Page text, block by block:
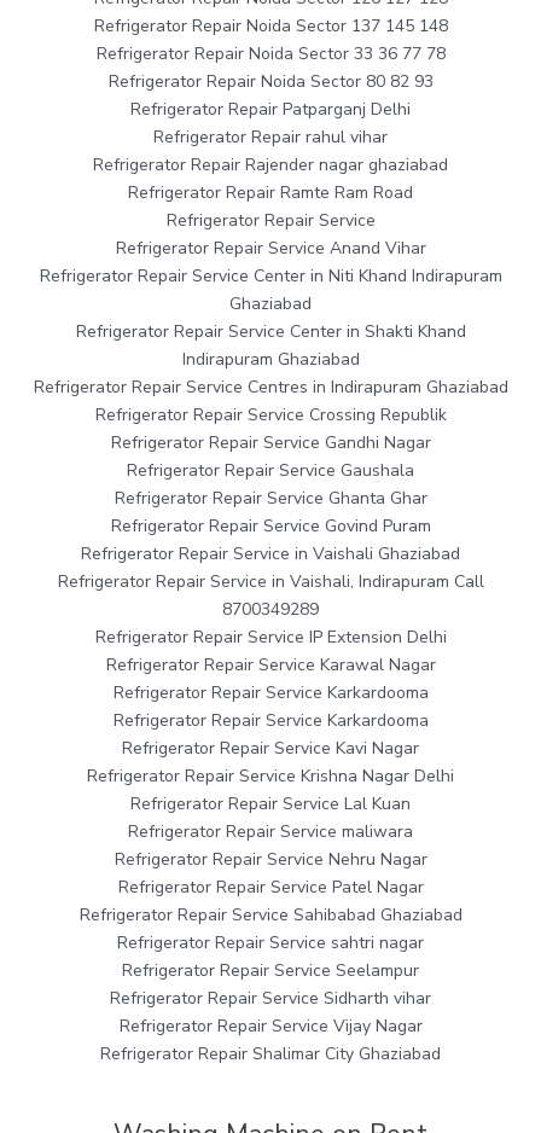
Refrigerator Repair Noida Sector 137 145 148
Refrigerator Repair Noida Sector 33 36 77 78
Refrigerator Repair Noida Sector 80 82 93
Refrigerator Repair Patparganj Delhi
Refrigerator Repair rahul vihar
Refrigerator Repair Rajender nagar ghaziabad
Refrigerator Repair Ramte Ram Road
Refrigerator Repair Service
Refrigerator Repair Service Anand Vihar
Refrigerator Repair Service Center in Niti Khand Indirapuram
Ghaziabad
Refrigerator Repair Service Center in Shakti Khand
Indirapuram Ghaziabad
Refrigerator Repair Service Centres in Indirapuram Ghaziabad
Refrigerator Repair Service Crossing Republik
Refrigerator Repair Service Gandhi Nagar
Refrigerator Repair Service Gaushala
Refrigerator Repair Service Ghanta Ghar
Refrigerator Repair Service Govind Puram
Refrigerator Repair Service in Vaishali Ghaziabad
Refrigerator Repair Service in Vaishali, Indirapuram Call
8700349289
Refrigerator Repair Service IP Extension Delhi
Refrigerator Repair Service Karawal Nagar
Refrigerator Repair Service Karkardooma
Refrigerator Repair Service Karkardooma
Refrigerator Repair Service Kavi Nagar
Refrigerator Repair Service Krishna Nagar Delhi
Refrigerator Repair Service Lal Kuan
Refrigerator Repair Service maliwara
Refrigerator Repair Service Nehru Nagar
Refrigerator Repair Service Patel Nagar
Refrigerator Repair Service Sahibabad Ghaziabad
Refrigerator Repair Service sahtri nagar
Refrigerator Repair Service Seelampur
Refrigerator Repair Service Sidharth vihar
Refrigerator Repair Service Vijay Nagar
Refrigerator Repair Shalimar City Ghaziabad